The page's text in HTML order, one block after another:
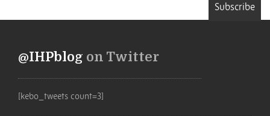
Subscribe
@IHPblog on Twitter
[kebo_tweets count=3]